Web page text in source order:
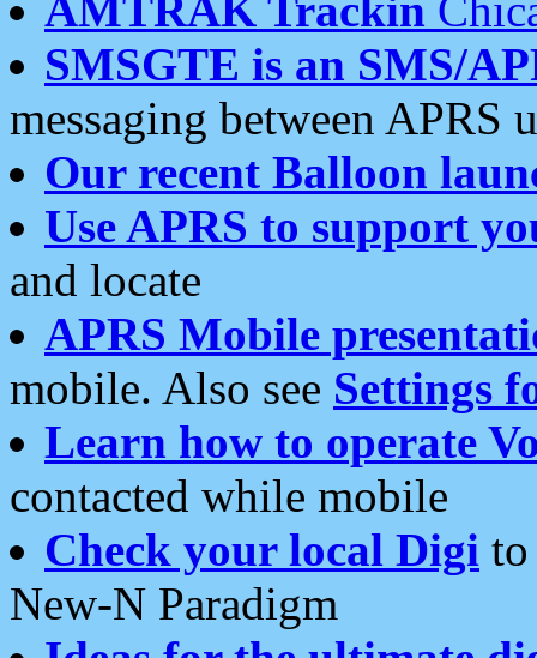
SMSGTE is an SMS/
messaging between APRS
Our recent Balloon
Use APRS to support
and locate
APRS Mobile
mobile. Also see Settings
Learn how to operate
contacted while mobile
Check your local Digi
New-N Paradigm